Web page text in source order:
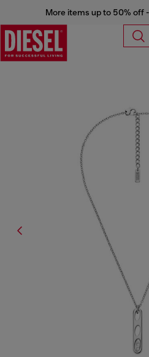
More items up to 50% off